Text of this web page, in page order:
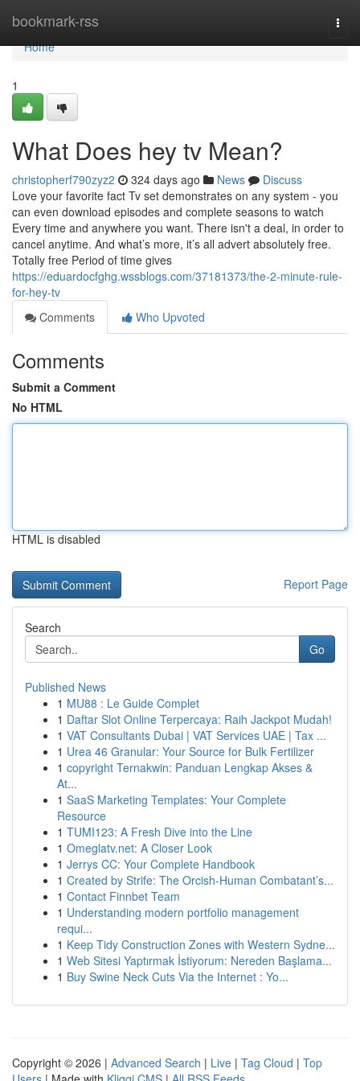
bookmark-rss
Home
Home
1
What Does hey tv Mean?
christopherf790zyz2 324 days ago News
Discuss
Love your favorite fact Tv set demonstrates on any system - you
can even download episodes and complete seasons to watch
Every time and anywhere you want. There isn't a deal, in order to
cancel anytime. And what’s more, it’s all advert absolutely free.
Totally free Period of time gives
https://eduardocfghg.wssblogs.com/37181373/the-2-minute-rule-
for-hey-tv
Comments
Who Upvoted
Comments
Submit a Comment
No HTML
HTML is disabled
Report Page
Search
Go
Published News
1 MU88 : Le Guide Complet
1 Daftar Slot Online Terpercaya: Raih Jackpot Mudah!
1 VAT Consultants Dubai | VAT Services UAE | Tax ...
1 Urea 46 Granular: Your Source for Bulk Fertilizer
1 copyright Ternakwin: Panduan Lengkap Akses &
At...
1 SaaS Marketing Templates: Your Complete
Resource
1 TUMI123: A Fresh Dive into the Line
1 Omeglatv.net: A Closer Look
1 Jerrys CC: Your Complete Handbook
1 Created by Strife: The Orcish-Human Combatant’s...
1 Contact Finnbet Team
1 Understanding modern portfolio management
requi...
1 Keep Tidy Construction Zones with Western Sydne...
1 Web Sitesi Yaptırmak İstiyorum: Nereden Başlama...
1 Buy Swine Neck Cuts Via the Internet : Yo...
Copyright © 2026 | Advanced Search | Live | Tag Cloud | Top